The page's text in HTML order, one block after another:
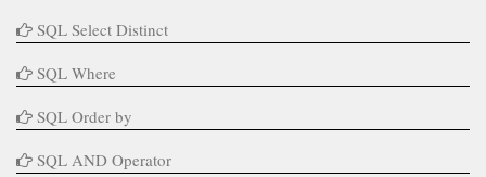
SQL Select Distinct
SQL Where
SQL Order by
SQL AND Operator